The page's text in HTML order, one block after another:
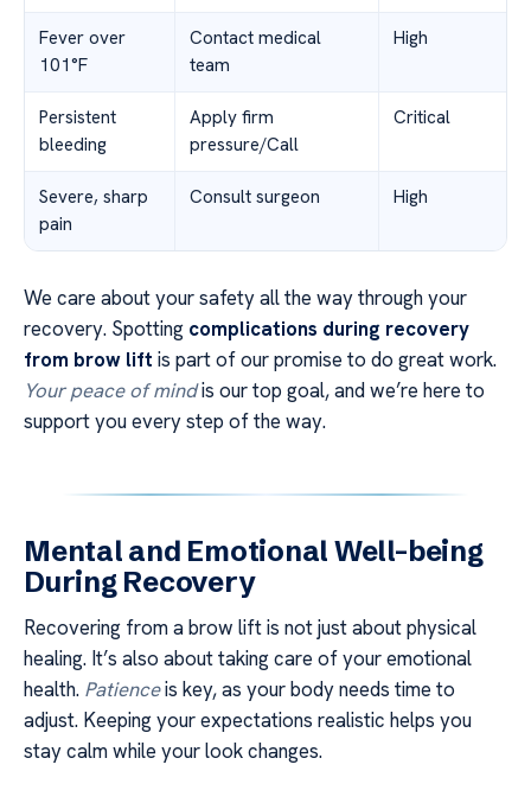
Fever over
101°F
Contact medical
team
High
Persistent
bleeding
Apply firm
pressure/Call
Critical
Severe, sharp
pain
Consult surgeon High
We care about your safety all the way through your
recovery. Spotting complications during recovery
from brow lift is part of our promise to do great work.
Your peace of mindis our top goal, and we’re here to
support you every step of the way.
Mental and Emotional Well-being
During Recovery
Recovering from a brow lift is not just about physical
healing. It’s also about taking care of your emotional
health. Patienceis key, as your body needs time to
adjust. Keeping your expectations realistic helps you
stay calm while your look changes.